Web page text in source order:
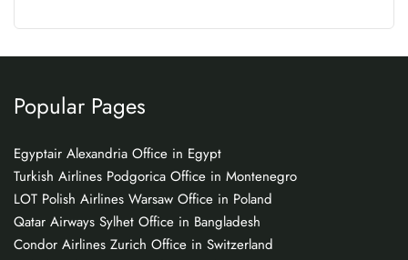
Popular Pages
Egyptair Alexandria Office in Egypt
Turkish Airlines Podgorica Office in Montenegro
LOT Polish Airlines Warsaw Office in Poland
Qatar Airways Sylhet Office in Bangladesh
Condor Airlines Zurich Office in Switzerland